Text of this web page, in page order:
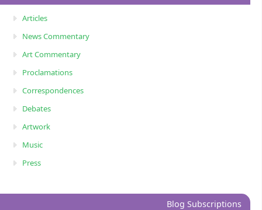
Articles
News Commentary
Art Commentary
Proclamations
Correspondences
Debates
Artwork
Music
Press
Blog Subscriptions